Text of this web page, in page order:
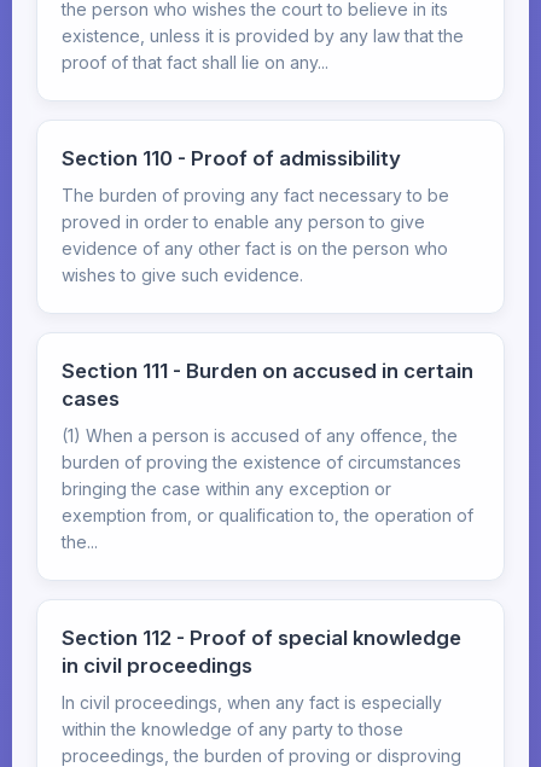
the person who wishes the court to believe in its
existence, unless it is provided by any law that the
proof of that fact shall lie on any...
Section 110 - Proof of admissibility
The burden of proving any fact necessary to be
proved in order to enable any person to give
evidence of any other fact is on the person who
wishes to give such evidence.
Section 111 - Burden on accused in certain
cases
(1) When a person is accused of any offence, the
burden of proving the existence of circumstances
bringing the case within any exception or
exemption from, or qualification to, the operation of
the...
Section 112 - Proof of special knowledge
in civil proceedings
In civil proceedings, when any fact is especially
within the knowledge of any party to those
proceedings, the burden of proving or disproving